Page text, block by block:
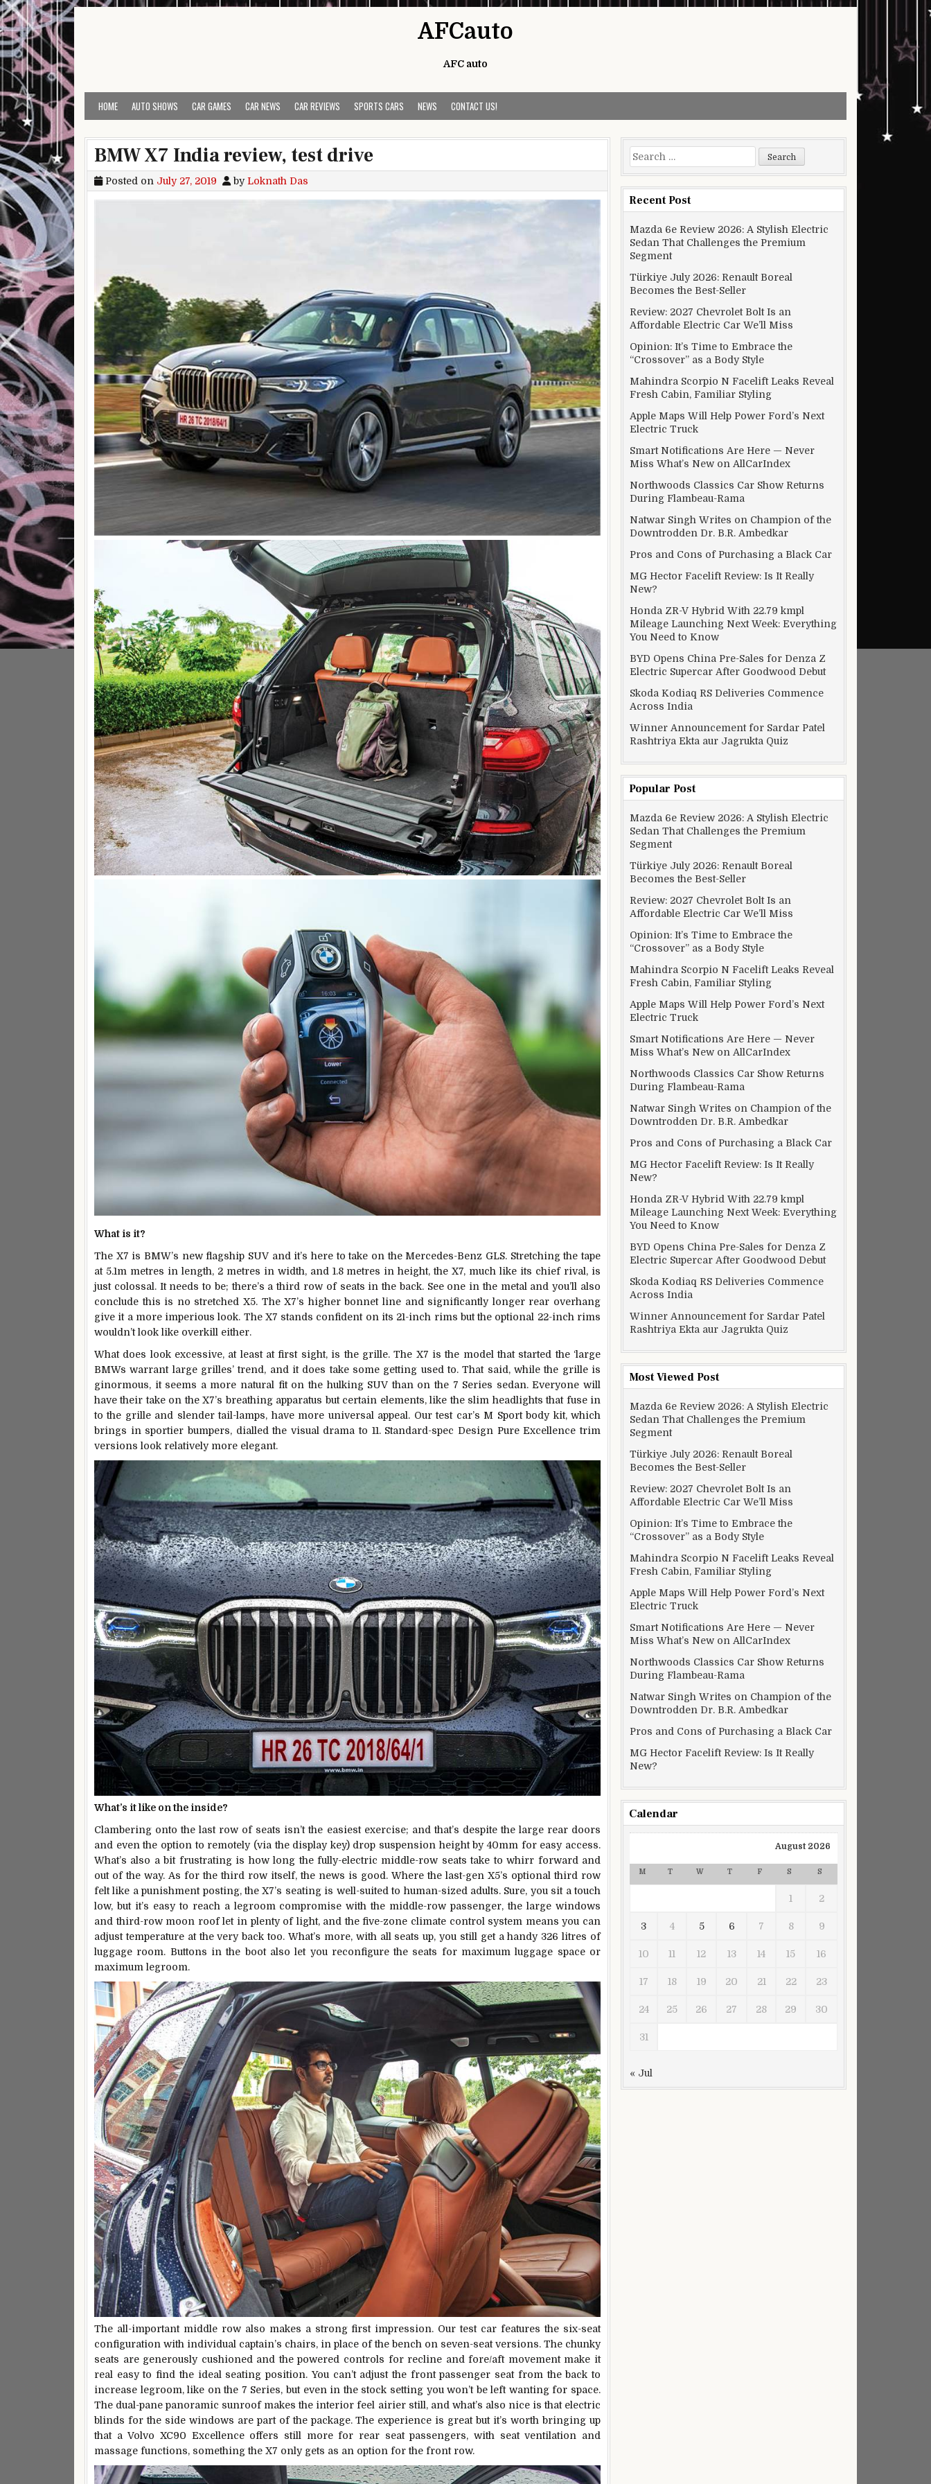
Skip to content
AFCauto
AFC auto
HOME AUTO SHOWS CAR GAMES CAR NEWS CAR REVIEWS SPORTS CARS NEWS CONTACT US!
BMW X7 India review, test drive
Posted on July 27, 2019 byLoknath Das
What is it?
The X7 is BMW’s new flagship SUV and it’s here to take on the Mercedes-Benz GLS. Stretching the tape
at 5.1m metres in length, 2 metres in width, and 1.8 metres in height, the X7, much like its chief rival, is
just colossal. It needs to be; there’s a third row of seats in the back. See one in the metal and you’ll also
conclude this is no stretched X5. The X7’s higher bonnet line and significantly longer rear overhang
give it a more imperious look. The X7 stands confident on its 21-inch rims but the optional 22-inch rims
wouldn’t look like overkill either.
What does look excessive, at least at first sight, is the grille. The X7 is the model that started the ‘large
BMWs warrant large grilles’ trend, and it does take some getting used to. That said, while the grille is
ginormous, it seems a more natural fit on the hulking SUV than on the 7 Series sedan. Everyone will
have their take on the X7’s breathing apparatus but certain elements, like the slim headlights that fuse in
to the grille and slender tail-lamps, have more universal appeal. Our test car’s M Sport body kit, which
brings in sportier bumpers, dialled the visual drama to 11. Standard-spec Design Pure Excellence trim
versions look relatively more elegant.
What’s it like on the inside?
Clambering onto the last row of seats isn’t the easiest exercise; and that’s despite the large rear doors
and even the option to remotely (via the display key) drop suspension height by 40mm for easy access.
What’s also a bit frustrating is how long the fully-electric middle-row seats take to whirr forward and
out of the way. As for the third row itself, the news is good. Where the last-gen X5’s optional third row
felt like a punishment posting, the X7’s seating is well-suited to human-sized adults. Sure, you sit a touch
low, but it’s easy to reach a legroom compromise with the middle-row passenger, the large windows
and third-row moon roof let in plenty of light, and the five-zone climate control system means you can
adjust temperature at the very back too. What’s more, with all seats up, you still get a handy 326 litres of
luggage room. Buttons in the boot also let you reconfigure the seats for maximum luggage space or
maximum legroom.
The all-important middle row also makes a strong first impression. Our test car features the six-seat
configuration with individual captain’s chairs, in place of the bench on seven-seat versions. The chunky
seats are generously cushioned and the powered controls for recline and fore/aft movement make it
real easy to find the ideal seating position. You can’t adjust the front passenger seat from the back to
increase legroom, like on the 7 Series, but even in the stock setting you won’t be left wanting for space.
The dual-pane panoramic sunroof makes the interior feel airier still, and what’s also nice is that electric
blinds for the side windows are part of the package. The experience is great but it’s worth bringing up
that a Volvo XC90 Excellence offers still more for rear seat passengers, with seat ventilation and
massage functions, something the X7 only gets as an option for the front row.
Search for:
Recent Post
Mazda 6e Review 2026: A Stylish Electric
Sedan That Challenges the Premium
Segment
Türkiye July 2026: Renault Boreal
Becomes the Best-Seller
Review: 2027 Chevrolet Bolt Is an
Affordable Electric Car We’ll Miss
Opinion: It’s Time to Embrace the
“Crossover” as a Body Style
Mahindra Scorpio N Facelift Leaks Reveal
Fresh Cabin, Familiar Styling
Apple Maps Will Help Power Ford’s Next
Electric Truck
Smart Notifications Are Here — Never
Miss What’s New on AllCarIndex
Northwoods Classics Car Show Returns
During Flambeau-Rama
Natwar Singh Writes on Champion of the
Downtrodden Dr. B.R. Ambedkar
Pros and Cons of Purchasing a Black Car
MG Hector Facelift Review: Is It Really
New?
Honda ZR-V Hybrid With 22.79 kmpl
Mileage Launching Next Week: Everything
You Need to Know
BYD Opens China Pre-Sales for Denza Z
Electric Supercar After Goodwood Debut
Skoda Kodiaq RS Deliveries Commence
Across India
Winner Announcement for Sardar Patel
Rashtriya Ekta aur Jagrukta Quiz
Popular Post
Mazda 6e Review 2026: A Stylish Electric
Sedan That Challenges the Premium
Segment
Türkiye July 2026: Renault Boreal
Becomes the Best-Seller
Review: 2027 Chevrolet Bolt Is an
Affordable Electric Car We’ll Miss
Opinion: It’s Time to Embrace the
“Crossover” as a Body Style
Mahindra Scorpio N Facelift Leaks Reveal
Fresh Cabin, Familiar Styling
Apple Maps Will Help Power Ford’s Next
Electric Truck
Smart Notifications Are Here — Never
Miss What’s New on AllCarIndex
Northwoods Classics Car Show Returns
During Flambeau-Rama
Natwar Singh Writes on Champion of the
Downtrodden Dr. B.R. Ambedkar
Pros and Cons of Purchasing a Black Car
MG Hector Facelift Review: Is It Really
New?
Honda ZR-V Hybrid With 22.79 kmpl
Mileage Launching Next Week: Everything
You Need to Know
BYD Opens China Pre-Sales for Denza Z
Electric Supercar After Goodwood Debut
Skoda Kodiaq RS Deliveries Commence
Across India
Winner Announcement for Sardar Patel
Rashtriya Ekta aur Jagrukta Quiz
Most Viewed Post
Mazda 6e Review 2026: A Stylish Electric
Sedan That Challenges the Premium
Segment
Türkiye July 2026: Renault Boreal
Becomes the Best-Seller
Review: 2027 Chevrolet Bolt Is an
Affordable Electric Car We’ll Miss
Opinion: It’s Time to Embrace the
“Crossover” as a Body Style
Mahindra Scorpio N Facelift Leaks Reveal
Fresh Cabin, Familiar Styling
Apple Maps Will Help Power Ford’s Next
Electric Truck
Smart Notifications Are Here — Never
Miss What’s New on AllCarIndex
Northwoods Classics Car Show Returns
During Flambeau-Rama
Natwar Singh Writes on Champion of the
Downtrodden Dr. B.R. Ambedkar
Pros and Cons of Purchasing a Black Car
MG Hector Facelift Review: Is It Really
New?
Calendar
August 2026
M T W T F S S
1 2
3 4 5 6 7 8 9
10 11 12 13 14 15 16
17 18 19 20 21 22 23
24 25 26 27 28 29 30
31
« Jul